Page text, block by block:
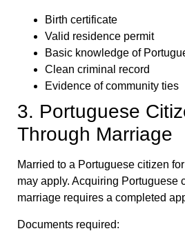
Birth certificate
Valid residence permit
Basic knowledge of
Clean criminal record
Evidence of community ties
3. Portuguese
Through Marriage
Married to a Portuguese citizen
may apply. Acquiring Portuguese
marriage requires a completed
Documents required: